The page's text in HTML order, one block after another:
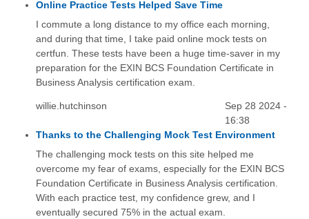
Online Practice Tests Helped Save Time
I commute a long distance to my office each morning,
and during that time, I take paid online mock tests on
certfun. These tests have been a huge time-saver in my
preparation for the EXIN BCS Foundation Certificate in
Business Analysis certification exam.
willie.hutchinson
Sep 28 2024 -
16:38
Thanks to the Challenging Mock Test Environment
The challenging mock tests on this site helped me
overcome my fear of exams, especially for the EXIN BCS
Foundation Certificate in Business Analysis certification.
With each practice test, my confidence grew, and I
eventually secured 75% in the actual exam.